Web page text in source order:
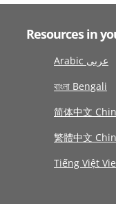
Resources in
Arabic عربى
বাংলা Bengali
简体中文
繁體中文
Tiếng Việt